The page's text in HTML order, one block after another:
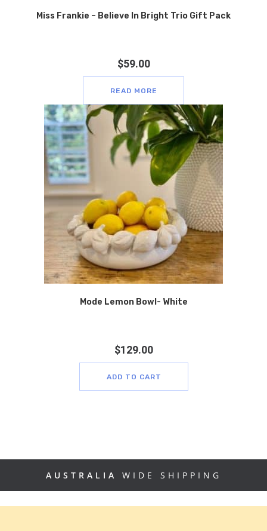
Miss Frankie – Believe In Bright Trio Gift Pack
$59.00
READ MORE
Mode Lemon Bowl- White
$129.00
ADD TO CART
AUSTRALIA WIDE SHIPPING